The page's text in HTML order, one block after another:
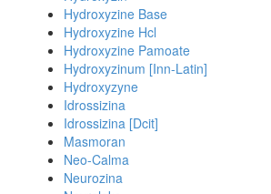
Hydroxyzine Base
Hydroxyzine Hcl
Hydroxyzine Pamoate
Hydroxyzinum [Inn-Latin]
Hydroxyzyne
Idrossizina
Idrossizina [Dcit]
Masmoran
Neo-Calma
Neurozina